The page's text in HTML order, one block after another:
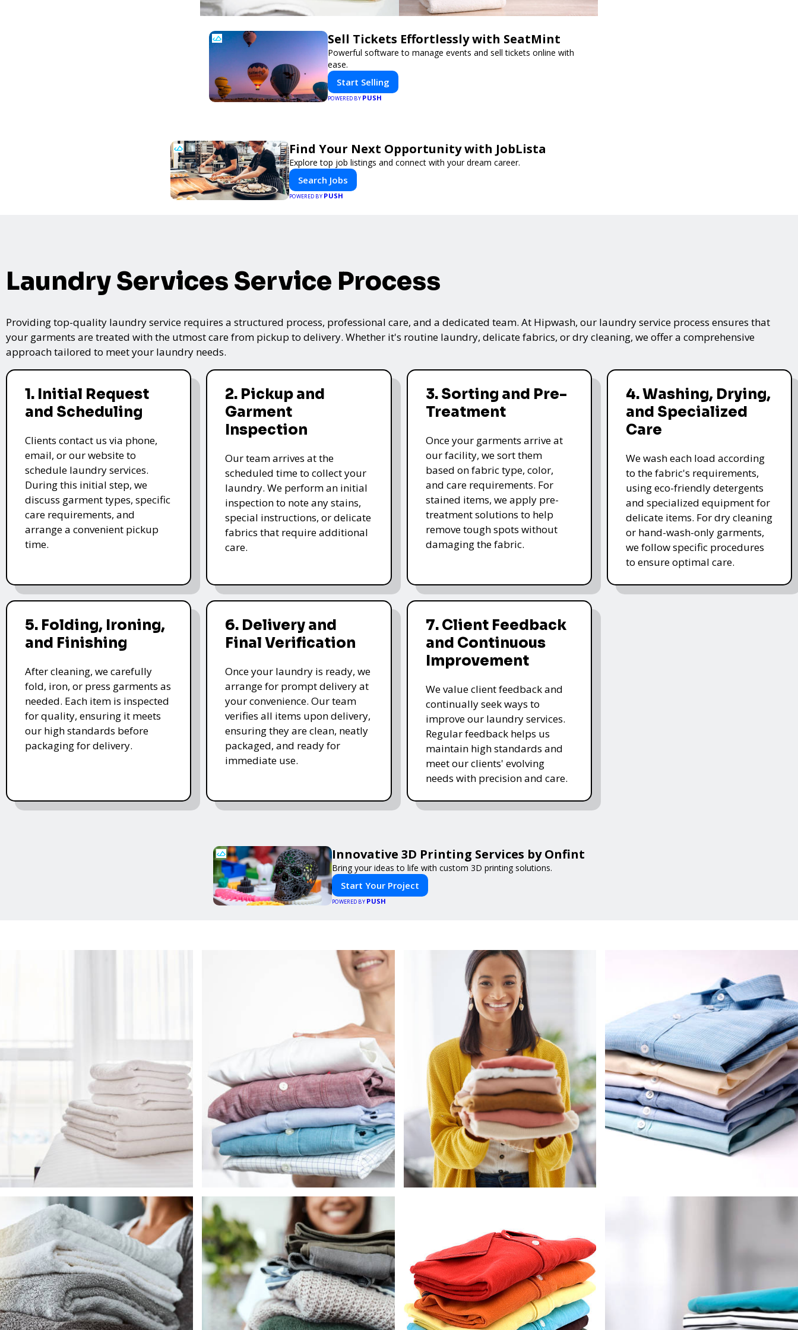
Sell Tickets Effortlessly with SeatMint
Powerful software to manage events and sell tickets online with
ease.
Start Selling
POWERED BY PUSH
Find Your Next Opportunity with JobLista
Explore top job listings and connect with your dream career.
Search Jobs
POWERED BY PUSH
Laundry Services Service Process
Providing top-quality laundry service requires a structured process, professional care, and a dedicated team. At Hipwash, our laundry service process ensures that
your garments are treated with the utmost care from pickup to delivery. Whether it's routine laundry, delicate fabrics, or dry cleaning, we offer a comprehensive
approach tailored to meet your laundry needs.
1. Initial Request
and Scheduling
Clients contact us via phone,
email, or our website to
schedule laundry services.
During this initial step, we
discuss garment types, specific
care requirements, and
arrange a convenient pickup
time.
2. Pickup and
Garment
Inspection
Our team arrives at the
scheduled time to collect your
laundry. We perform an initial
inspection to note any stains,
special instructions, or delicate
fabrics that require additional
care.
3. Sorting and Pre-
Treatment
Once your garments arrive at
our facility, we sort them
based on fabric type, color,
and care requirements. For
stained items, we apply pre-
treatment solutions to help
remove tough spots without
damaging the fabric.
4. Washing, Drying,
and Specialized
Care
We wash each load according
to the fabric's requirements,
using eco-friendly detergents
and specialized equipment for
delicate items. For dry cleaning
or hand-wash-only garments,
we follow specific procedures
to ensure optimal care.
5. Folding, Ironing,
and Finishing
After cleaning, we carefully
fold, iron, or press garments as
needed. Each item is inspected
for quality, ensuring it meets
our high standards before
packaging for delivery.
6. Delivery and
Final Verification
Once your laundry is ready, we
arrange for prompt delivery at
your convenience. Our team
verifies all items upon delivery,
ensuring they are clean, neatly
packaged, and ready for
immediate use.
7. Client Feedback
and Continuous
Improvement
We value client feedback and
continually seek ways to
improve our laundry services.
Regular feedback helps us
maintain high standards and
meet our clients' evolving
needs with precision and care.
Innovative 3D Printing Services by Onfint
Bring your ideas to life with custom 3D printing solutions.
Start Your Project
POWERED BY PUSH